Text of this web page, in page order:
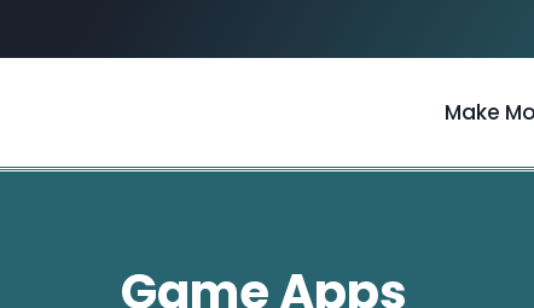
Make
Game Apps